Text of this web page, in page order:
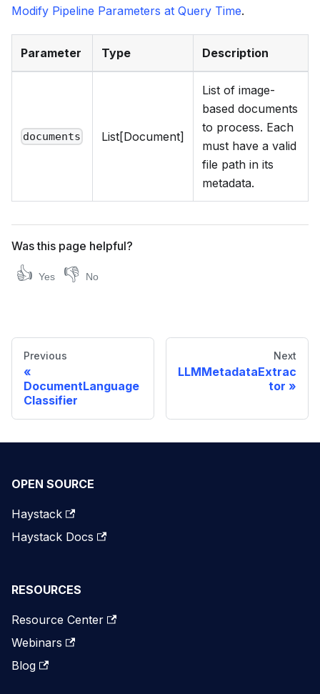
Modify Pipeline Parameters at Query Time.
Parameter Type Description
documents List[Document]
List of image-
based documents
to process. Each
must have a valid
file path in its
metadata.
Was this page helpful?
👍 Yes 👎 No
Previous
DocumentLanguage
Classifier
Next
LLMMetadataExtrac
tor
OPEN SOURCE
Haystack
Haystack Docs
RESOURCES
Resource Center
Webinars
Blog